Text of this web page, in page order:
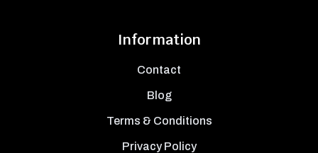
Information
Contact
Blog
Terms & Conditions
Privacy Policy